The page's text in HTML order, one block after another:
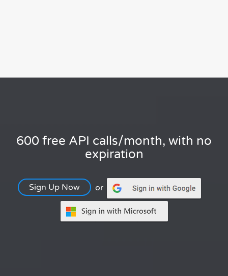
600 free API calls/month, with no
expiration
Sign Up Now or